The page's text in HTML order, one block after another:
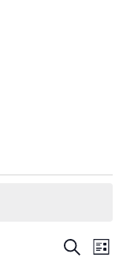
Events
Search
List